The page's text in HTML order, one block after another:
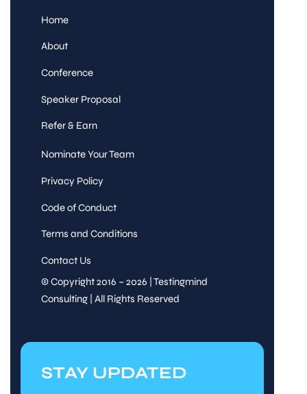
Home
About
Conference
Speaker Proposal
Refer & Earn
Nominate Your Team
Privacy Policy
Code of Conduct
Terms and Conditions
Contact Us
© Copyright 2016 – 2026 | Testingmind
Consulting | All Rights Reserved
STAY UPDATED